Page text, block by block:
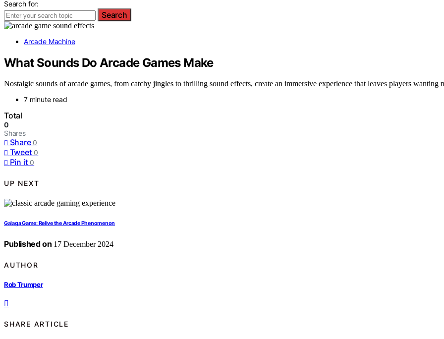
Search for:
Search
Arcade Machine
What Sounds Do Arcade Games Make
Nostalgic sounds of arcade games, from catchy jingles to thrilling sound effects, create an immersive experience that leaves players
7 minute read
Total
0
Shares
Share 0
Tweet 0
Pin it 0
UP NEXT
Galaga Game: Relive the Arcade Phenomenon
Published on 17 December 2024
AUTHOR
Rob Trumper
SHARE ARTICLE